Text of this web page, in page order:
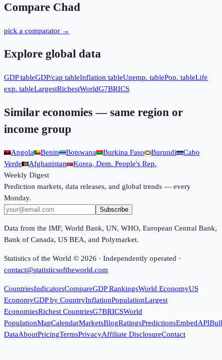
Compare Chad
pick a comparator →
Explore global data
GDP tableGDP/cap tableInflation tableUnemp. tablePop. tableLife
exp. tableLargestRichestWorldG7BRICS
Similar economies — same region or
income group
Angola Benin Botswana Burkina Faso Burundi
Cabo
Verde
Afghanistan
Korea, Dem. People's Rep.
Weekly Digest
Prediction markets, data releases, and global trends — every
Monday.
Subscribe
Data from the IMF, World Bank, UN, WHO, European Central Bank,
Bank of Canada, US BEA, and Polymarket.
Statistics of the World © 2026 · Independently operated ·
contact@statisticsoftheworld.com
CountriesIndicatorsCompareGDP RankingsWorld EconomyUS
EconomyGDP by CountryInflationPopulationLargest
EconomiesRichest CountriesG7BRICSWorld
PopulationMapCalendarMarketsBlogRatingsPredictionsEmbedAPI
DataAboutPricingTermsPrivacyAffiliate DisclosureContact